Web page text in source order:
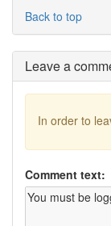
Back to top
Leave a
In order to
Comment text: